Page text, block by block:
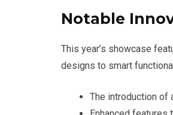
Notable
This year’s showcase
designs to smart
The introduction of